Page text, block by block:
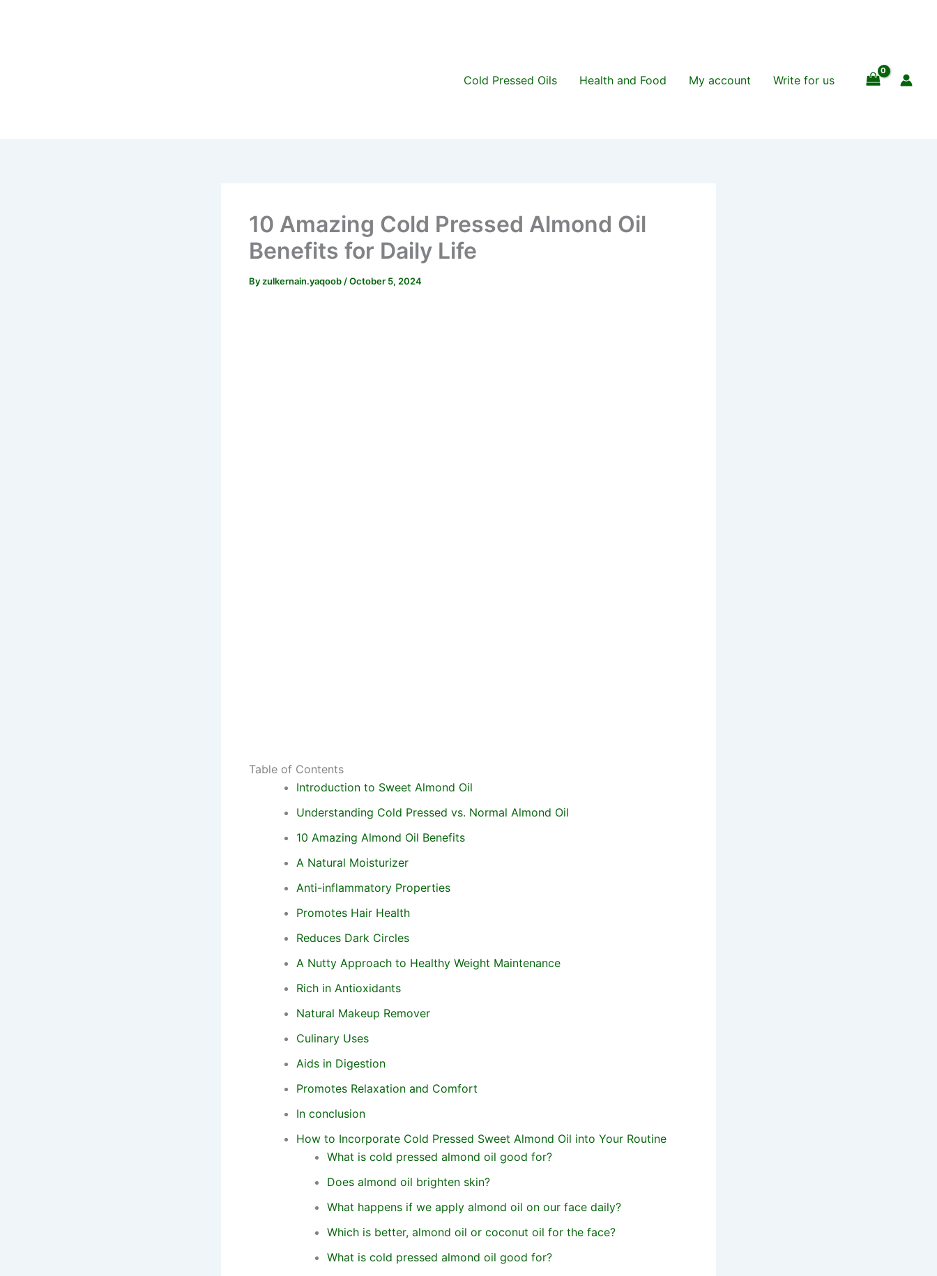
Cold Pressed Oils Health and Food My account Write for us
10 Amazing Cold Pressed Almond Oil
Benefits for Daily Life
Byzulkernain.yaqoob /October 5, 2024
Table of Contents
Introduction to Sweet Almond Oil
Understanding Cold Pressed vs. Normal Almond Oil
10 Amazing Almond Oil Benefits
A Natural Moisturizer
Anti-inflammatory Properties
Promotes Hair Health
Reduces Dark Circles
A Nutty Approach to Healthy Weight Maintenance
Rich in Antioxidants
Natural Makeup Remover
Culinary Uses
Aids in Digestion
Promotes Relaxation and Comfort
In conclusion
How to Incorporate Cold Pressed Sweet Almond Oil into Your Routine
What is cold pressed almond oil good for?
Does almond oil brighten skin?
What happens if we apply almond oil on our face daily?
Which is better, almond oil or coconut oil for the face?
What is cold pressed almond oil good for?